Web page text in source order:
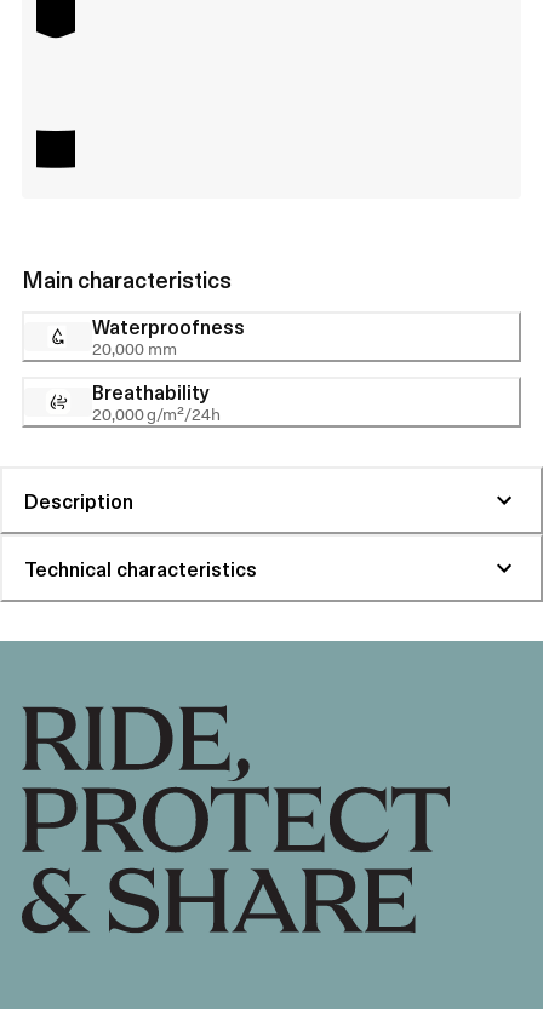
Main characteristics
Waterproofness
20,000 mm
Breathability
20,000 g/m²/24h
Description
Technical characteristics